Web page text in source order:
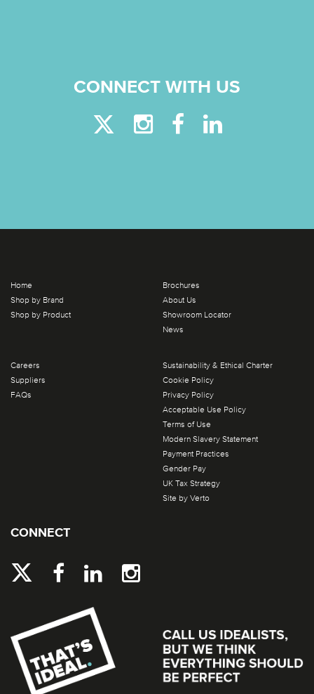
CONNECT WITH US
Home
Shop by Brand
Shop by Product
Brochures
About Us
Showroom Locator
News
Careers
Suppliers
FAQs
Sustainability & Ethical Charter
Cookie Policy
Privacy Policy
Acceptable Use Policy
Terms of Use
Modern Slavery Statement
Payment Practices
Gender Pay
UK Tax Strategy
Site by Verto
CONNECT